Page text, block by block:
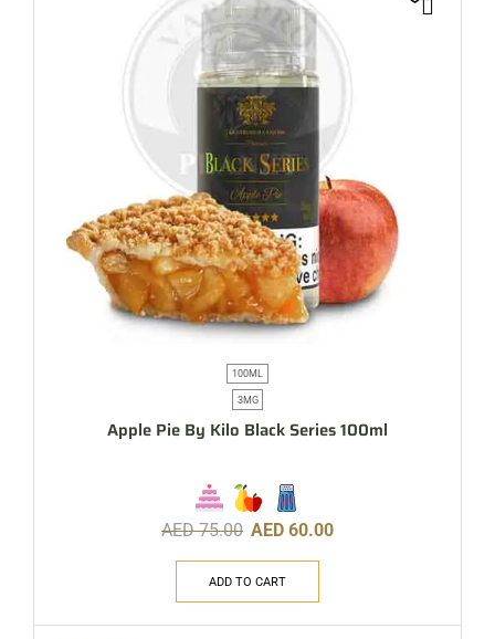
100ML
3MG
Apple Pie By Kilo Black Series 100ml
AED75.00 AED 60.00
ADD TO CART